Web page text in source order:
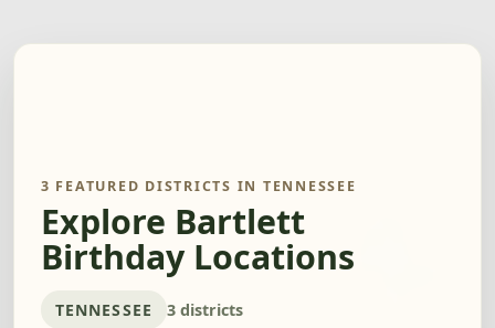
3 FEATURED DISTRICTS IN TENNESSEE
Explore Bartlett
Birthday Locations
TENNESSEE 3 districts